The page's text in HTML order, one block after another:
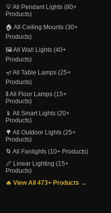
💡 All Pendant Lights (80+
Products)
🏠 All Ceiling Mounts (30+
Products)
🖼️ All Wall Lights (40+
Products)
🪔 All Table Lamps (25+
Products)
🚦 All Floor Lamps (15+
Products)
📱 All Smart Lights (20+
Products)
🌳 All Outdoor Lights (25+
Products)
🌀 All Fanlights (10+ Products)
📏 Linear Lighting (15+
Products)
🔥 View All 473+ Products →